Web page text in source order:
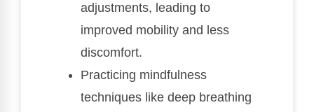
adjustments, leading to
improved mobility and less
discomfort.
Practicing mindfulness
techniques like deep breathing